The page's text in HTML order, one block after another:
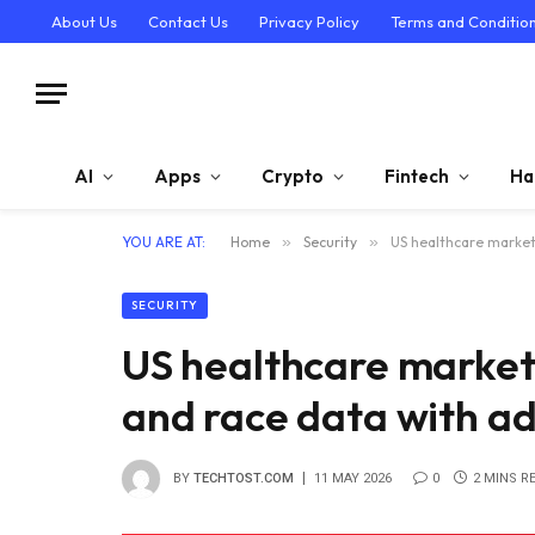
About Us Contact Us Privacy Policy Terms and
AI Apps Crypto Fintech
YOU ARE AT: Home » Security » US healthcare
SECURITY
US healthcare
and race data with
BY TECHTOST.COM 11 MAY 2026 0 2 MINS